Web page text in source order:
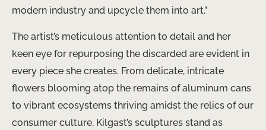
modern industry and upcycle them into art.”
The artist’s meticulous attention to detail and her
keen eye for repurposing the discarded are evident in
every piece she creates. From delicate, intricate
flowers blooming atop the remains of aluminum cans
to vibrant ecosystems thriving amidst the relics of our
consumer culture, Kilgast’s sculptures stand as